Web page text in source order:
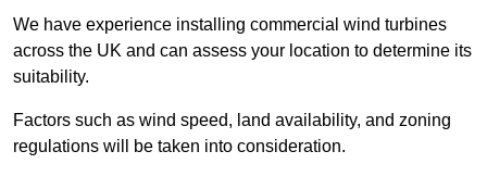
We have experience installing commercial wind turbines
across the UK and can assess your location to determine its
suitability.
Factors such as wind speed, land availability, and zoning
regulations will be taken into consideration.